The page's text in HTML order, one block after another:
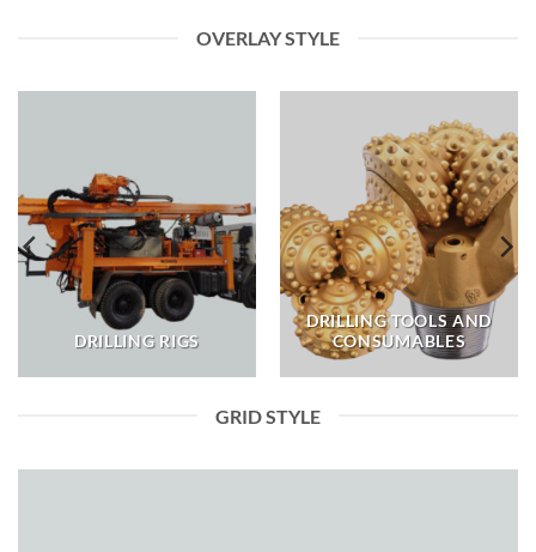
OVERLAY STYLE
DRILLING RIGS
DRILLING TOOLS AND
CONSUMABLES
GRID STYLE